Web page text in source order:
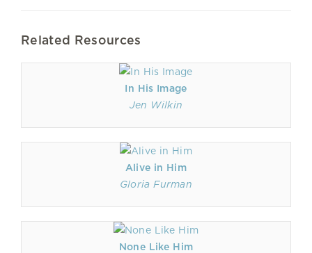
Related Resources
In His Image
Jen Wilkin
Alive in Him
Gloria Furman
None Like Him